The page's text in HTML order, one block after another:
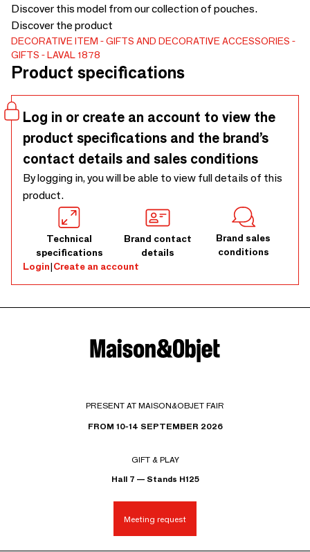
Discover this model from our collection of pouches.
Discover the product
DECORATIVE ITEM
GIFTS AND DECORATIVE ACCESSORIES
GIFTS
LAVAL 1878
Product specifications
Log in or create an account to view the
product specifications and the brand’s
contact details and sales conditions
By logging in, you will be able to view full details of this
product.
Technical
specifications
Brand contact
details
Brand sales
conditions
Login|Create an account
PRESENT AT MAISON&OBJET FAIR
FROM 10-14 SEPTEMBER 2026
GIFT & PLAY
Hall 7 — Stands H125
Meeting request